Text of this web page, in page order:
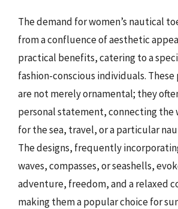
The demand for women’s nautical
from a confluence of aesthetic
practical benefits, catering to a
fashion-conscious individuals.
are not merely ornamental; they
personal statement, connecting the
for the sea, travel, or a particular
The designs, frequently
waves, compasses, or seashells,
adventure, freedom, and a relaxed
making them a popular choice for